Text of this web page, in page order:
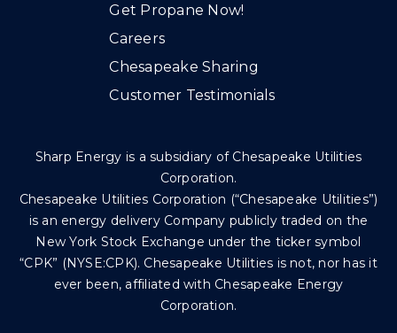
Get Propane Now!
Careers
Chesapeake Sharing
Customer Testimonials
Sharp Energy is a subsidiary of Chesapeake Utilities
Corporation.
Chesapeake Utilities Corporation (“Chesapeake Utilities”)
is an energy delivery Company publicly traded on the
New York Stock Exchange under the ticker symbol
“CPK” (NYSE:CPK). Chesapeake Utilities is not, nor has it
ever been, affiliated with Chesapeake Energy
Corporation.